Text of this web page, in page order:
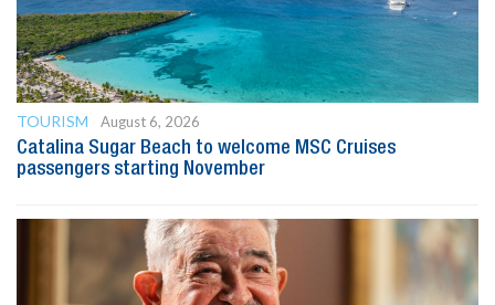
TOURISM
August 6, 2026
Catalina Sugar Beach to welcome MSC Cruises
passengers starting November